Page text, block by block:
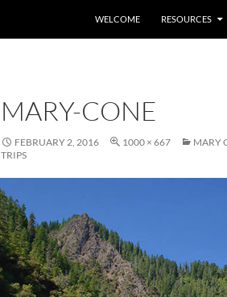
WELCOME RESOURCES
MARY-CONE
FEBRUARY 2, 2016 1000 × 667
MARY
TRIPS